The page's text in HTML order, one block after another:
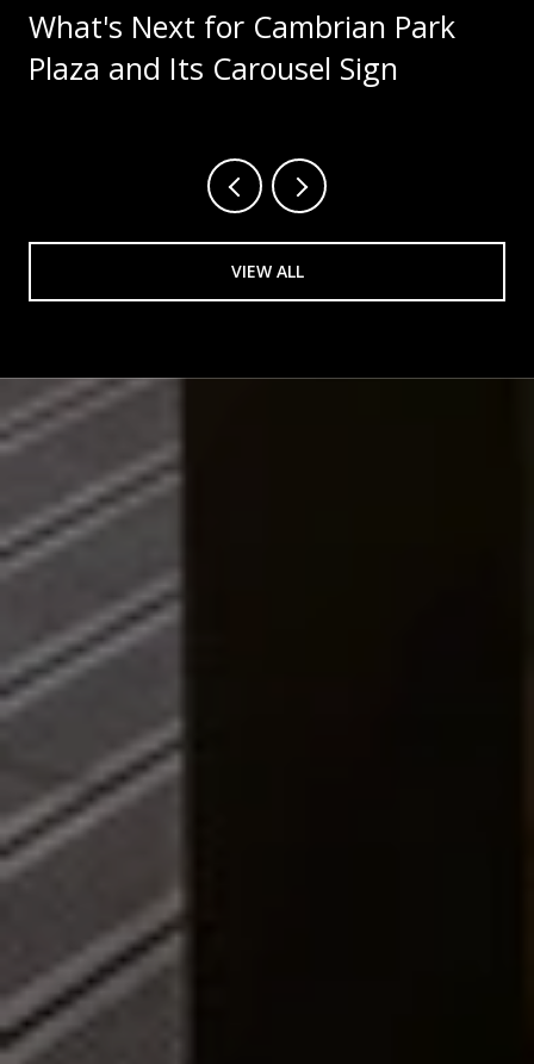
What's Next for Cambrian Park
Plaza and Its Carousel Sign
VIEW ALL